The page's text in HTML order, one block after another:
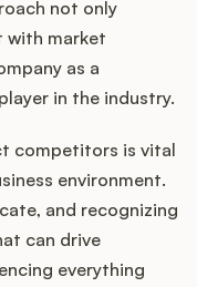
not only
with market
as a
in the industry.
competitors is vital
environment.
and recognizing
can drive
everything